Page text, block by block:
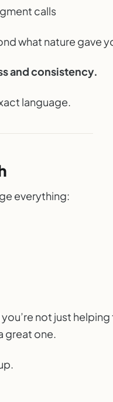
calls
what nature gave
and consistency.
language.
everything:
not just
great one.